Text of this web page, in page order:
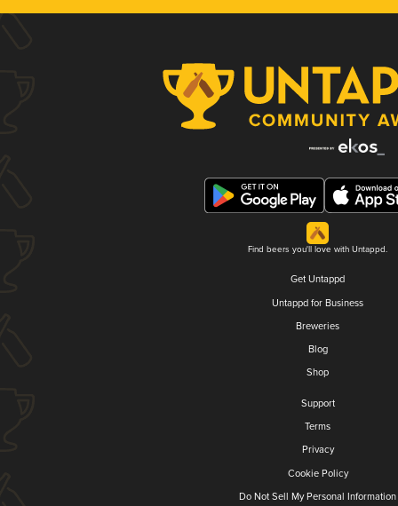
Find beers you'll love with Untappd.
Get Untappd
Untappd for Business
Breweries
Blog
Shop
Support
Terms
Privacy
Cookie Policy
Do Not Sell My Personal Information